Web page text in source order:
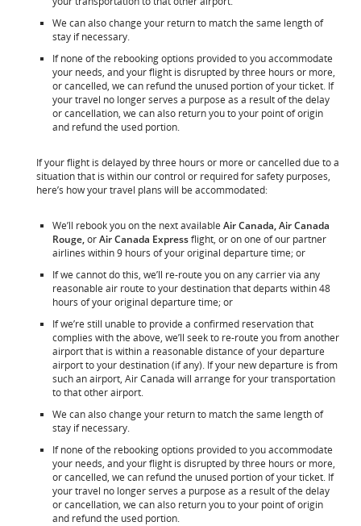
We can also change your return to match the same length of
stay if necessary.
If none of the rebooking options provided to you accommodate
your needs, and your flight is disrupted by three hours or more,
or cancelled, we can refund the unused portion of your ticket. If
your travel no longer serves a purpose as a result of the delay
or cancellation, we can also return you to your point of origin
and refund the used portion.
If your flight is delayed by three hours or more or cancelled due to a
situation that is within our control or required for safety purposes,
here’s how your travel plans will be accommodated:
We’ll rebook you on the next available Air Canada, Air Canada
Rouge,orAir Canada Expressflight, or on one of our partner
airlines within 9 hours of your original departure time; or
If we cannot do this, we’ll re-route you on any carrier via any
reasonable air route to your destination that departs within 48
hours of your original departure time; or
If we’re still unable to provide a confirmed reservation that
complies with the above, we’ll seek to re-route you from another
airport that is within a reasonable distance of your departure
airport to your destination (if any). If your new departure is from
such an airport, Air Canada will arrange for your transportation
to that other airport.
We can also change your return to match the same length of
stay if necessary.
If none of the rebooking options provided to you accommodate
your needs, and your flight is disrupted by three hours or more,
or cancelled, we can refund the unused portion of your ticket. If
your travel no longer serves a purpose as a result of the delay
or cancellation, we can also return you to your point of origin
and refund the used portion.